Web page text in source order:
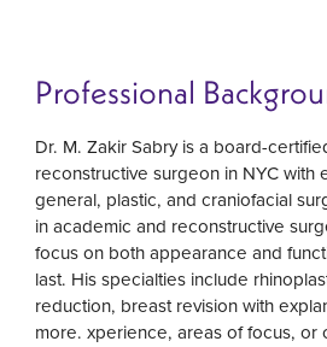
Professional
Dr. M. Zakir Sabry is a board-
reconstructive surgeon in NYC with
general, plastic, and craniofacial
in academic and reconstructive
focus on both appearance and
last. His specialties include
reduction, breast revision with
more. xperience, areas of focus, or